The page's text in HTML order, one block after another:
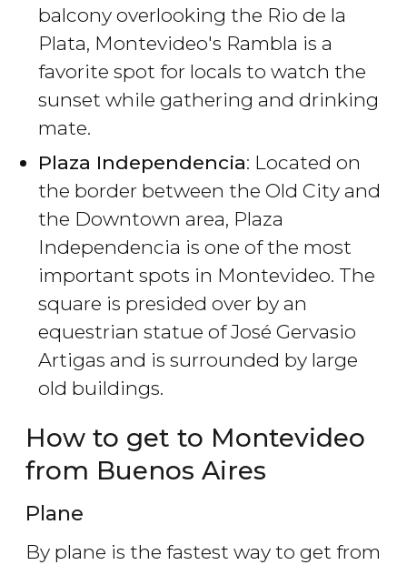
balcony overlooking the Rio de la
Plata, Montevideo's Rambla is a
favorite spot for locals to watch the
sunset while gathering and drinking
mate.
Plaza Independencia: Located on
the border between the Old City and
the Downtown area, Plaza
Independencia is one of the most
important spots in Montevideo. The
square is presided over by an
equestrian statue of José Gervasio
Artigas and is surrounded by large
old buildings.
How to get to Montevideo
from Buenos Aires
Plane
By plane is the fastest way to get from